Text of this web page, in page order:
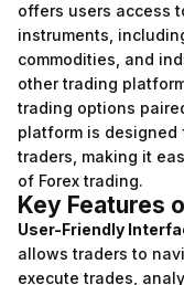
offers users access
instruments,
commodities, and
other trading
trading options
platform is designed
traders, making it
of Forex trading.
Key Features
User-Friendly
allows traders to
execute trades,